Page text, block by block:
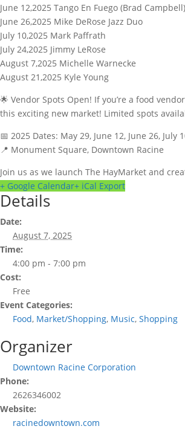
June 12,2025 Tango En Fuego (Brad Campbell)
June 26,2025 Mike DeRose Jazz Duo
July 10,2025 Mark Paffrath
July 24,2025 Jimmy LeRose
August 7,2025 Michelle Warnecke
August 21,2025 Kyle Young
🌟 Vendor Spots Open! If you’re a food
this exciting new market! Limited spots
📅 2025 Dates: May 29, June 12, June 26, July
📍 Monument Square, Downtown Racine
Join us as we launch The HayMarket and
+ Google Calendar+ iCal Export
Details
Date:
August 7, 2025
Time:
4:00 pm - 7:00 pm
Cost:
Free
Event Categories:
Food, Market/Shopping, Music, Shopping
Organizer
Downtown Racine Corporation
Phone:
2626346002
Website:
racinedowntown.com